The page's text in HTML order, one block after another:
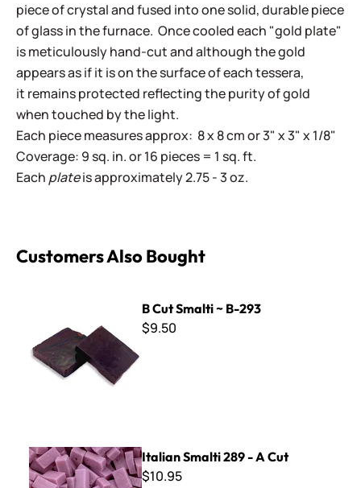
piece of crystal and fused into one solid, durable piece
of glass in the furnace. Once cooled each "gold plate"
is meticulously hand-cut and although the gold
appears as if it is on the surface of each tessera,
it remains protected reflecting the purity of gold
when touched by the light.
Each piece measures approx: 8 x 8 cm or 3" x 3" x 1/8"
Coverage: 9 sq. in. or 16 pieces = 1 sq. ft.
Each plateis approximately 2.75 - 3 oz.
Customers Also Bought
B Cut Smalti ~ B-293
$9.50
Italian Smalti 289 - A Cut
Italian Smalti 289 - A Cut
$10.95